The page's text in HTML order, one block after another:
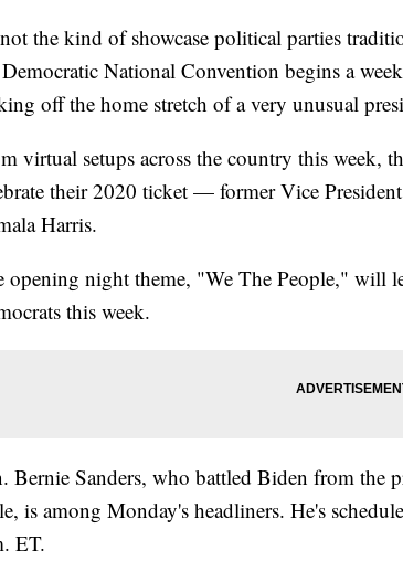
the kind of showcase political parties
National Convention begins a
off the home stretch of a very unusual
virtual setups across the country this week,
their 2020 ticket — former Vice
Harris.
opening night theme, "We The People," will
this week.
Bernie Sanders, who battled Biden from the
is among Monday's headliners. He's
ET.